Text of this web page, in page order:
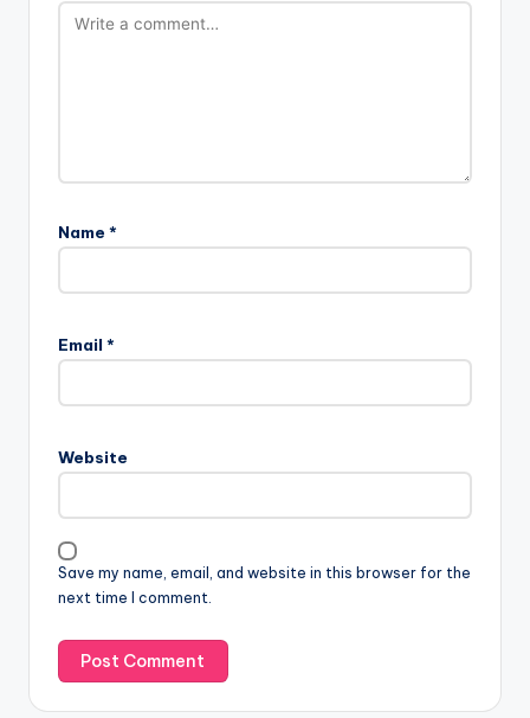
Name *
Email *
Website
Save my name, email, and website in this browser for the
next time I comment.